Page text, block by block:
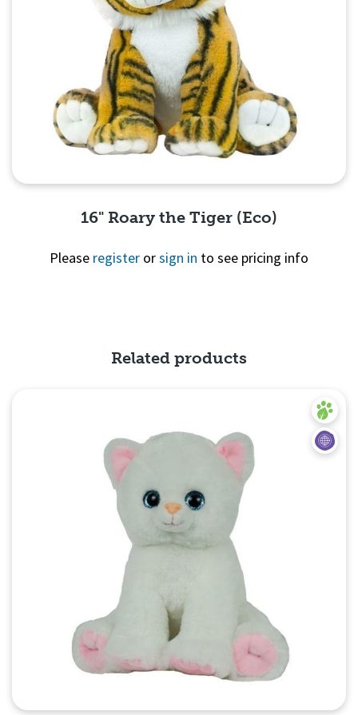
16" Roary the Tiger (Eco)
Please register orsign in to see pricing info
Related products